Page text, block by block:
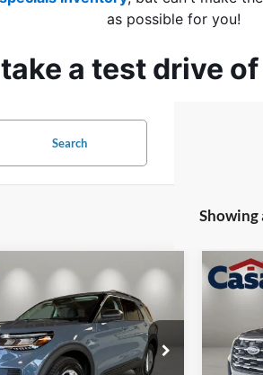
as possible for you!
a test drive
Search
Showing
Stock:FT30106
$39,374
CASA PRICE
Less
Vehicle
2026
Price
VIN: